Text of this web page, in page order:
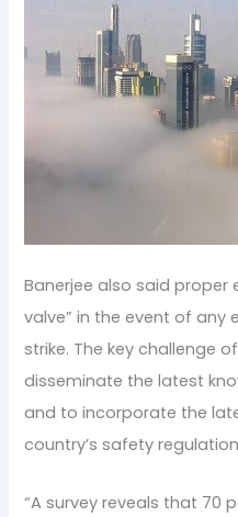
Banerjee also said proper
valve” in the event of any
strike. The key challenge
disseminate the latest
and to incorporate the
country’s safety
“A survey reveals that 70